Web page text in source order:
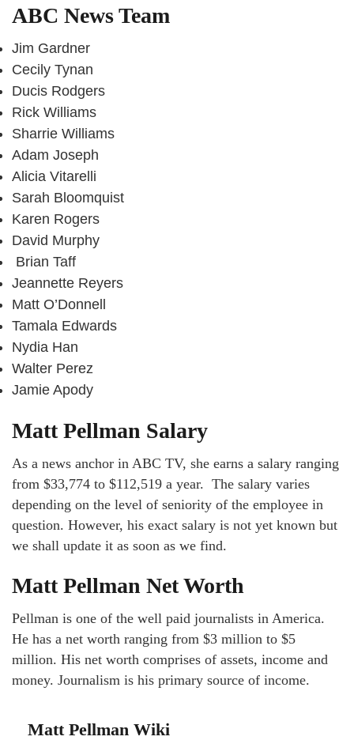
ABC News Team
Jim Gardner
Cecily Tynan
Ducis Rodgers
Rick Williams
Sharrie Williams
Adam Joseph
Alicia Vitarelli
Sarah Bloomquist
Karen Rogers
David Murphy
Brian Taff
Jeannette Reyers
Matt O’Donnell
Tamala Edwards
Nydia Han
Walter Perez
Jamie Apody
Matt Pellman Salary
As a news anchor in ABC TV, she earns a salary ranging
from $33,774 to $112,519 a year. The salary varies
depending on the level of seniority of the employee in
question. However, his exact salary is not yet known but
we shall update it as soon as we find.
Matt Pellman Net Worth
Pellman is one of the well paid journalists in America.
He has a net worth ranging from $3 million to $5
million. His net worth comprises of assets, income and
money. Journalism is his primary source of income.
Matt Pellman Wiki